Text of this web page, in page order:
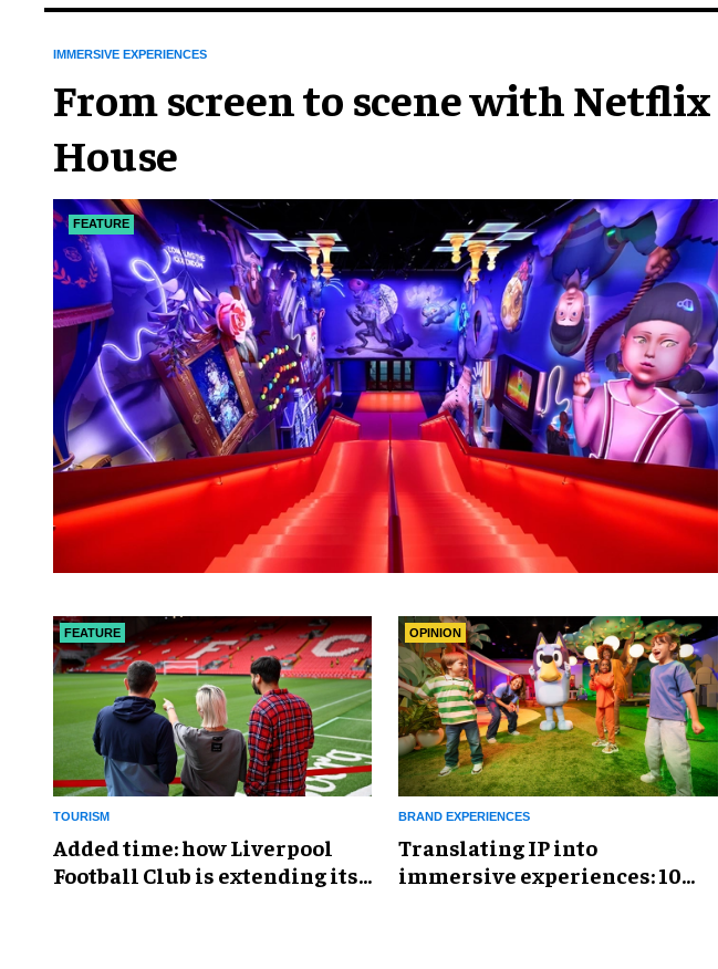
FEATURE
IMMERSIVE EXPERIENCES
From screen to scene with Netflix
House
TOURISM
FEATURE
Added time: how Liverpool
Football Club is extending its
BRAND EXPERIENCES
OPINION
Translating IP into
immersive experiences: 10